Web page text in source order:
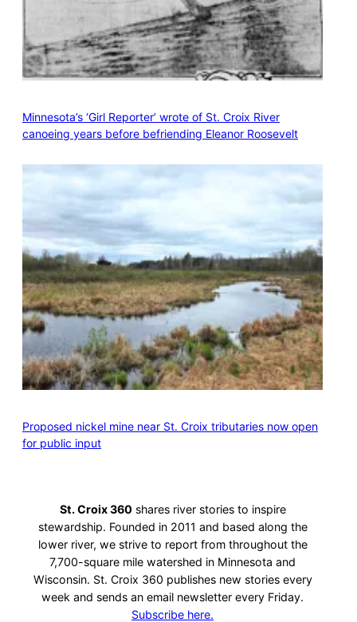
Minnesota’s ‘Girl Reporter’ wrote of St. Croix River
canoeing years before befriending Eleanor Roosevelt
Proposed nickel mine near St. Croix tributaries now open
for public input
St. Croix 360 shares river stories to inspire
stewardship. Founded in 2011 and based along the
lower river, we strive to report from throughout the
7,700-square mile watershed in Minnesota and
Wisconsin. St. Croix 360 publishes new stories every
week and sends an email newsletter every Friday.
Subscribe here.